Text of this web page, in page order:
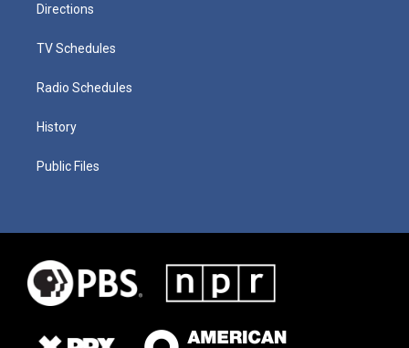
Directions
TV Schedules
Radio Schedules
History
Public Files